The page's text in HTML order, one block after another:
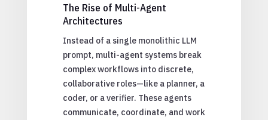
The Rise of Multi-Agent
Architectures
Instead of a single monolithic LLM
prompt, multi-agent systems break
complex workflows into discrete,
collaborative roles—like a planner, a
coder, or a verifier. These agents
communicate, coordinate, and work